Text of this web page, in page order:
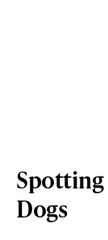
Spotting
Dogs